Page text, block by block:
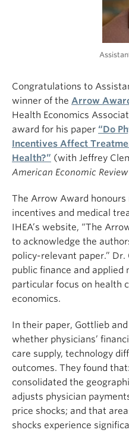
Congratulations to
winner of the Arrow
Health Economics
award for his paper “Do
Incentives Affect
Health?” (with Jeffrey
American Economic Review
The Arrow Award honours
incentives and medical
IHEA’s website, “The
to acknowledge the
policy-relevant paper.”
public finance and applied
particular focus on health
economics.
In their paper, Gottlieb
whether physicians’
care supply, technology
outcomes. They found
consolidated the
adjusts physician
price shocks; and that
shocks experience